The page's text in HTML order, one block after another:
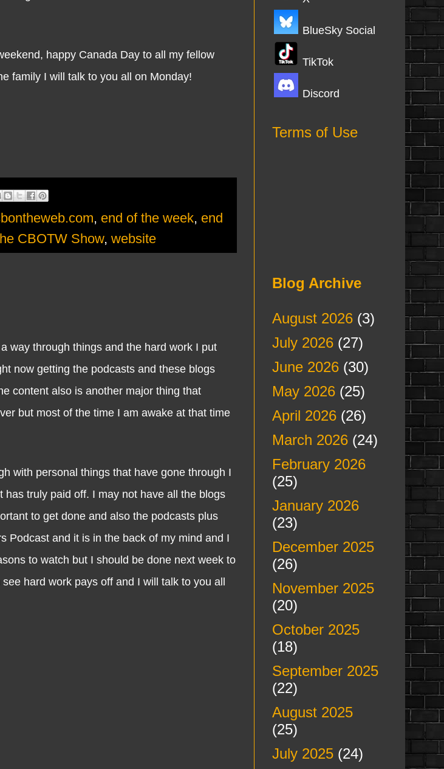
happy Canada Day to all my fellow
family I will talk to you all on Monday!
, end of the week, end
CBOTW Show, website
through things and the hard work I put
now getting the podcasts and these blogs
content also is another major thing that
but most of the time I am awake at that time
personal things that have gone through I
truly paid off. I may not have all the blogs
to get done and also the podcasts plus
Podcast and it is in the back of my mind and I
to watch but I should be done next week to
hard work pays off and I will talk to you all
BlueSky Social
TikTok
Discord
Terms of Use
Blog Archive
August 2026(3)
July 2026(27)
June 2026(30)
May 2026(25)
April 2026(26)
March 2026(24)
February 2026
(25)
January 2026
(23)
December 2025
(26)
November 2025
(20)
October 2025
(18)
September 2025
(22)
August 2025
(25)
July 2025(24)